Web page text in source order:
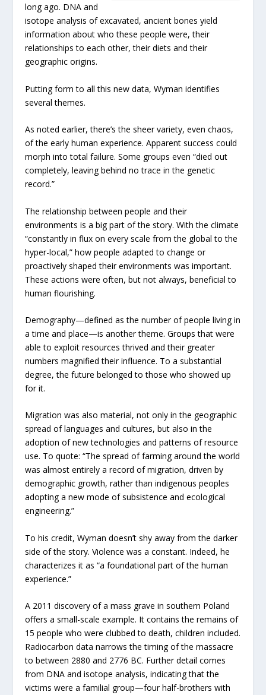
long ago. DNA and
isotope analysis of excavated, ancient bones yield
information about who these people were, their
relationships to each other, their diets and their
geographic origins.
Putting form to all this new data, Wyman identifies
several themes.
As noted earlier, there’s the sheer variety, even chaos,
of the early human experience. Apparent success could
morph into total failure. Some groups even “died out
completely, leaving behind no trace in the genetic
record.”
The relationship between people and their
environments is a big part of the story. With the climate
“constantly in flux on every scale from the global to the
hyper-local,” how people adapted to change or
proactively shaped their environments was important.
These actions were often, but not always, beneficial to
human flourishing.
Demography—defined as the number of people living in
a time and place—is another theme. Groups that were
able to exploit resources thrived and their greater
numbers magnified their influence. To a substantial
degree, the future belonged to those who showed up
for it.
Migration was also material, not only in the geographic
spread of languages and cultures, but also in the
adoption of new technologies and patterns of resource
use. To quote: “The spread of farming around the world
was almost entirely a record of migration, driven by
demographic growth, rather than indigenous peoples
adopting a new mode of subsistence and ecological
engineering.”
To his credit, Wyman doesn’t shy away from the darker
side of the story. Violence was a constant. Indeed, he
characterizes it as “a foundational part of the human
experience.”
A 2011 discovery of a mass grave in southern Poland
offers a small-scale example. It contains the remains of
15 people who were clubbed to death, children included.
Radiocarbon data narrows the timing of the massacre
to between 2880 and 2776 BC. Further detail comes
from DNA and isotope analysis, indicating that the
victims were a familial group—four half-brothers with